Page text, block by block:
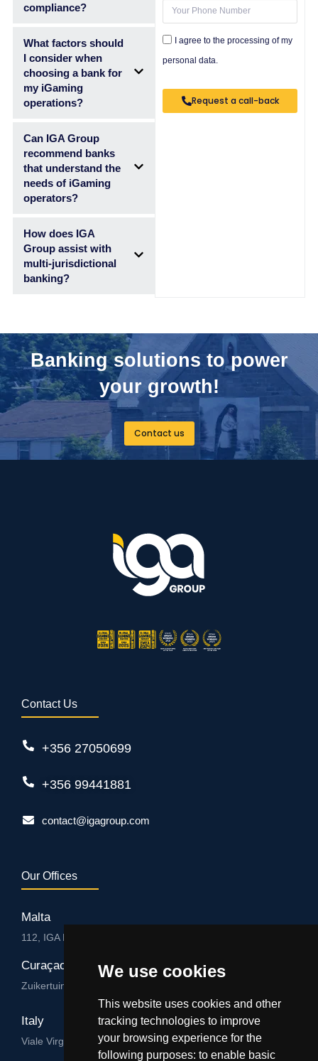
We use cookies
This website uses cookies and other
tracking technologies to improve
your browsing experience for the
following purposes: to enable basic
compliance?
What factors should
I consider when
choosing a bank for
my iGaming
operations?
Can IGA Group
recommend banks
that understand the
needs of iGaming
operators?
How does IGA
Group assist with
multi-jurisdictional
banking?
I agree to the processing of my
personal data.
Request a call-back
Banking solutions to power
your growth!
Contact us
Contact Us
+356 27050699
+356 99441881
contact@igagroup.com
Our Offices
Malta
112, IGA HUB, Level 3, Salvu Psaila Str. B’Kara BKR 9076
Curaçao
Zuikertuintjeweg z/n, Willemstad
Italy
Viale Virgilio 101/A 74122, Taranto